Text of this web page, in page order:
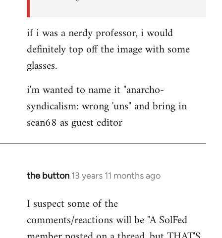
if i was a nerdy professor, i would
definitely top off the image with some
glasses.
i'm wanted to name it "anarcho-
syndicalism: wrong 'uns" and bring in
sean68 as guest editor
the button 13 years 11 months ago
In
to
Welcome
I suspect some of the
comments/reactions will be "A SolFed